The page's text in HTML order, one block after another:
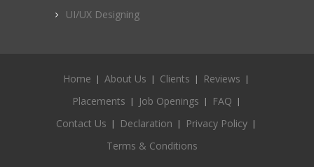
UI/UX Designing
Home About Us Clients
Reviews
Placements
Job Openings
FAQ
Contact Us
Declaration
Privacy Policy
Terms & Conditions